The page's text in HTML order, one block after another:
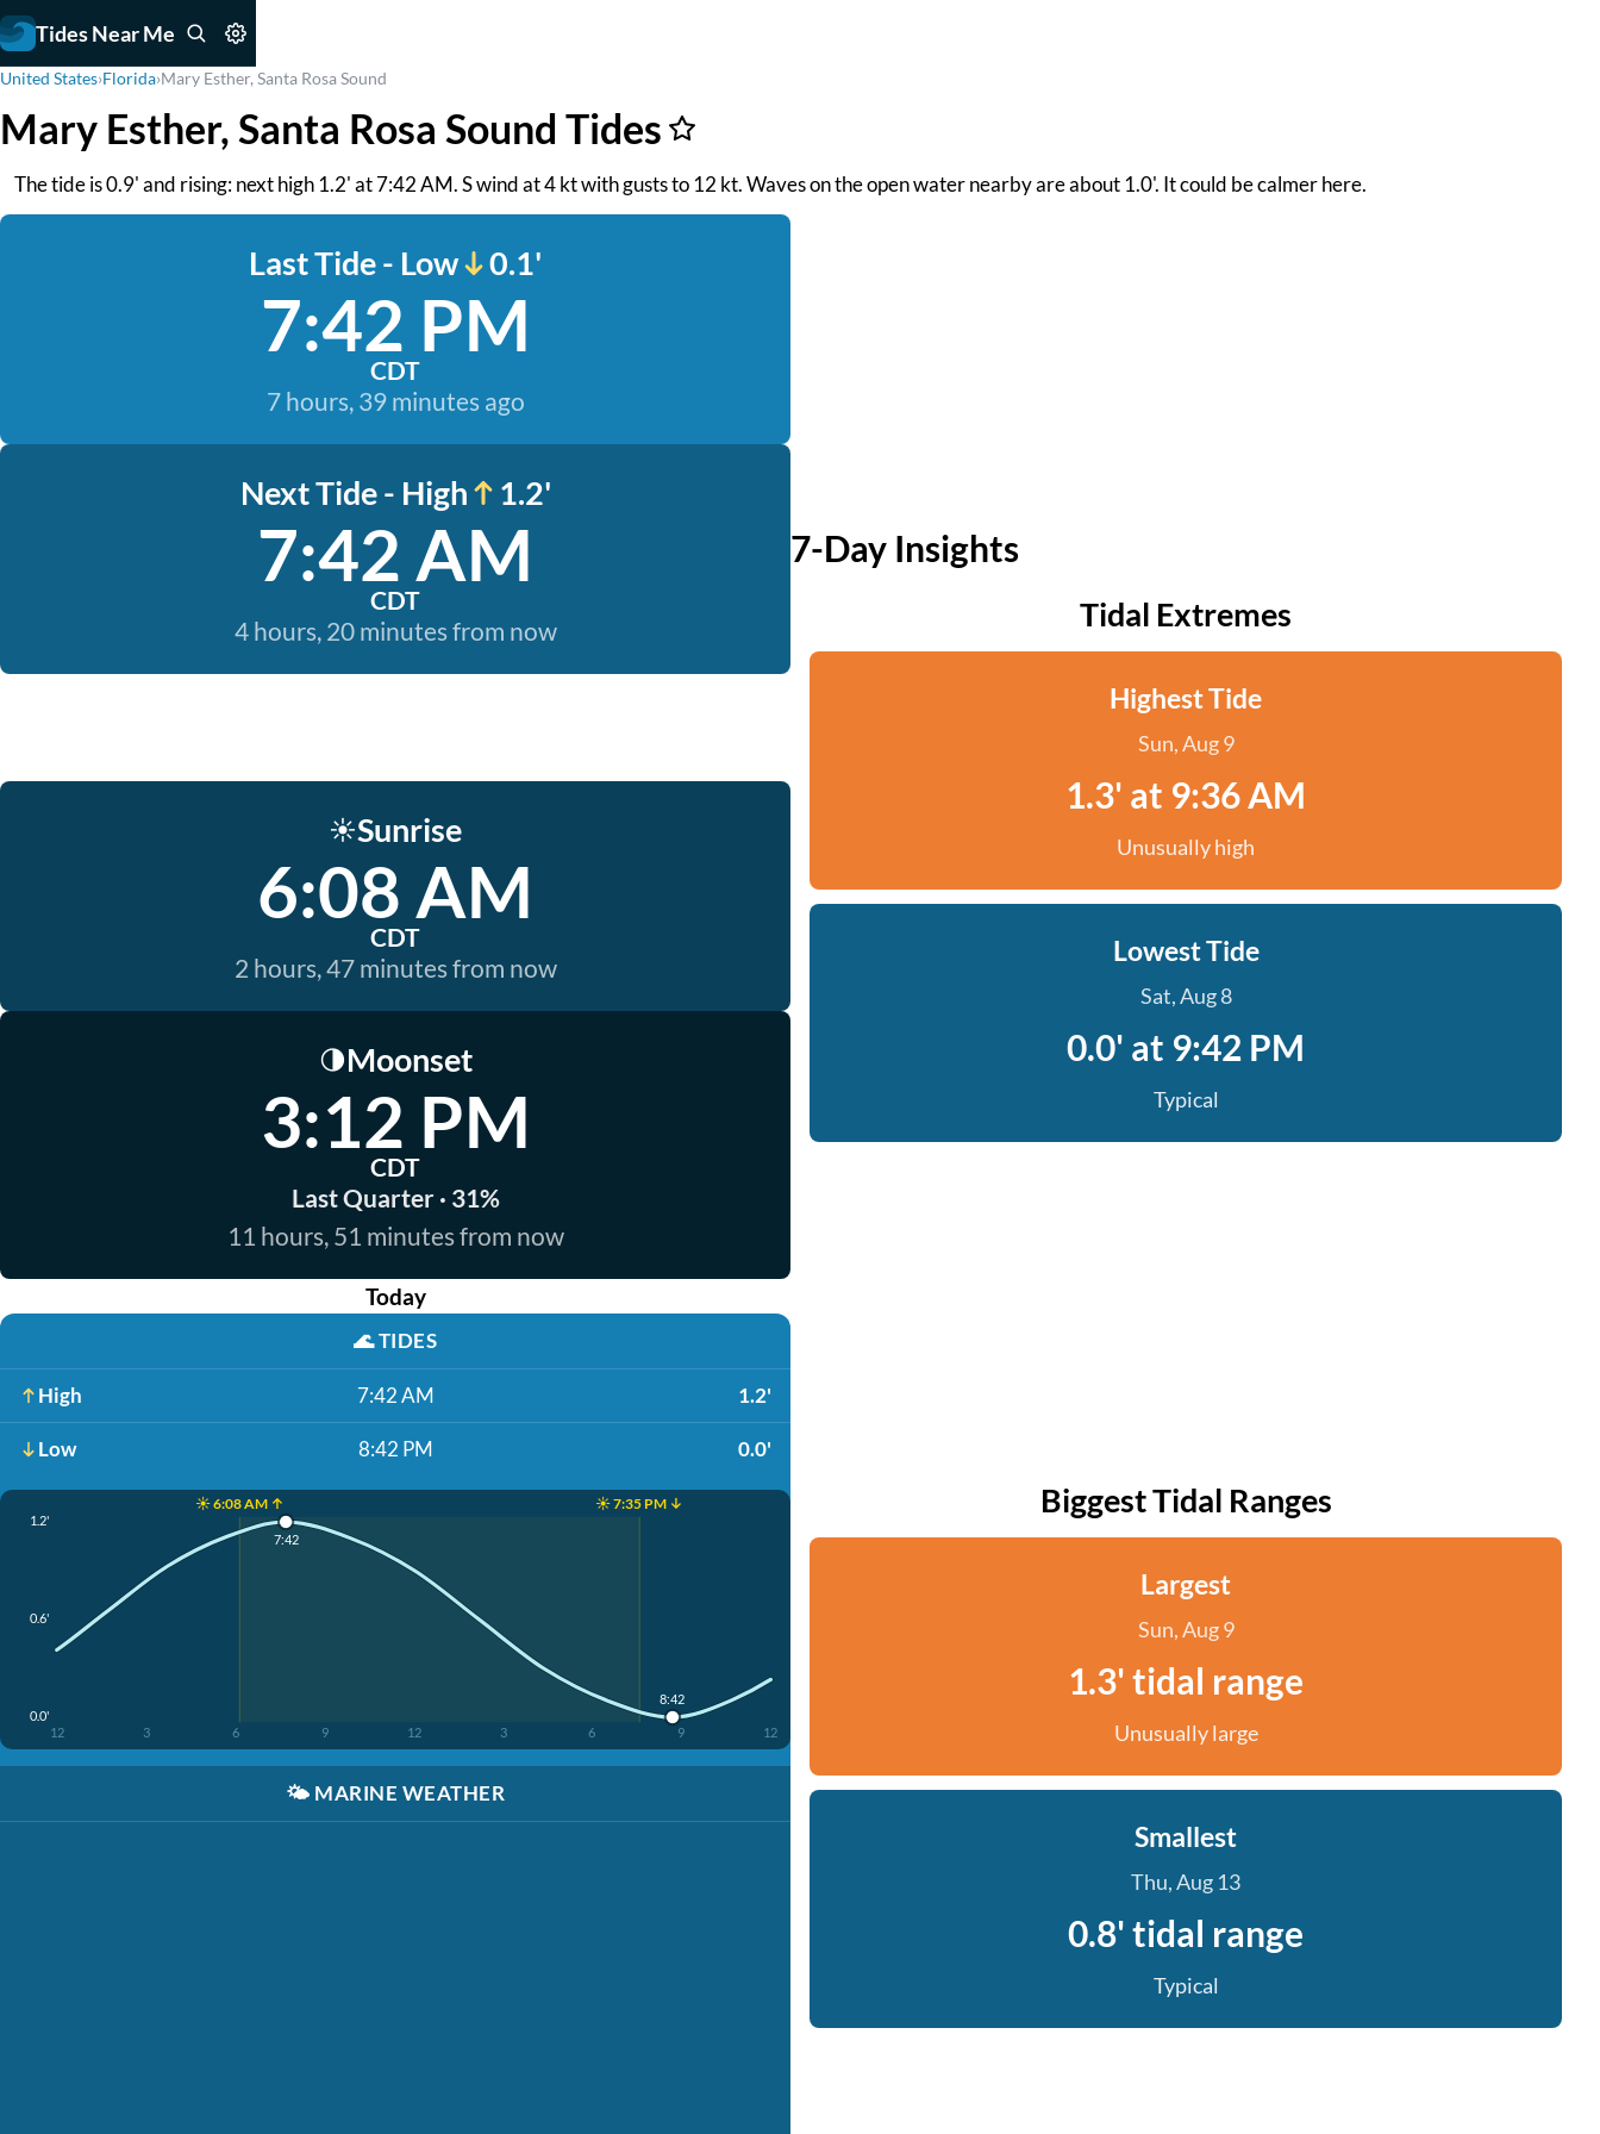
Tides Near Me
United States›Florida›Mary Esther, Santa Rosa Sound
Mary Esther, Santa Rosa Sound Tides
The tide is 0.9' and rising: next high 1.2' at 7:42 AM. S wind at 4 kt with gusts to 12 kt. Waves on the open water nearby are about 1.0'. It could be calmer here.
Last Tide - Low 0.1'
7:42 PM
CDT
7 hours, 39 minutes ago
Next Tide - High 1.2'
7:42 AM
CDT
4 hours, 20 minutes from now
☀️Sunrise
6:08 AM
CDT
2 hours, 47 minutes from now
🌗Moonset
3:12 PM
CDT
Last Quarter · 31%
11 hours, 51 minutes from now
Today
🌊TIDES
High 7:42 AM 1.2'
Low 8:42 PM 0.0'
☀️ 6:08 AM ↑ ☀️ 7:35 PM ↓
1.2'
0.6'
0.0'
12 3 6 9 12 3 6 9 12
7:42
8:42
🌤️ MARINE WEATHER
7-Day Insights
Tidal Extremes
Highest Tide
Sun, Aug 9
1.3' at 9:36 AM
Unusually high
Lowest Tide
Sat, Aug 8
0.0' at 9:42 PM
Typical
Biggest Tidal Ranges
Largest
Sun, Aug 9
1.3' tidal range
Unusually large
Smallest
Thu, Aug 13
0.8' tidal range
Typical